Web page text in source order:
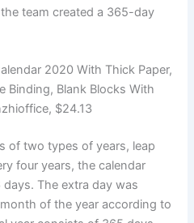
team created a 365-day
2020 With Thick Paper,
Binding, Blank Blocks With
$24.13
of two types of years, leap
four years, the calendar
The extra day was
of the year according to